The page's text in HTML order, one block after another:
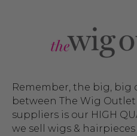
Remember, the big, big
between The Wig
suppliers is our HIGH
we sell wigs &